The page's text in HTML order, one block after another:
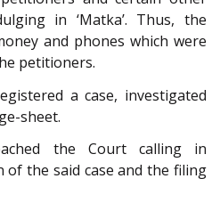
in ‘Matka’. Thus, the
and phones which were
petitioners.
a case, investigated
sheet.
the Court calling in
the said case and the filing